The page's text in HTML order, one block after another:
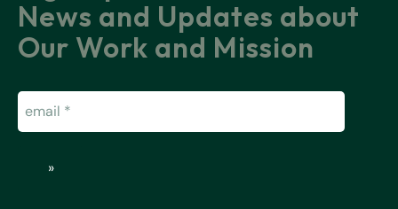
News and Updates about
Our Work and Mission
(Required)
»